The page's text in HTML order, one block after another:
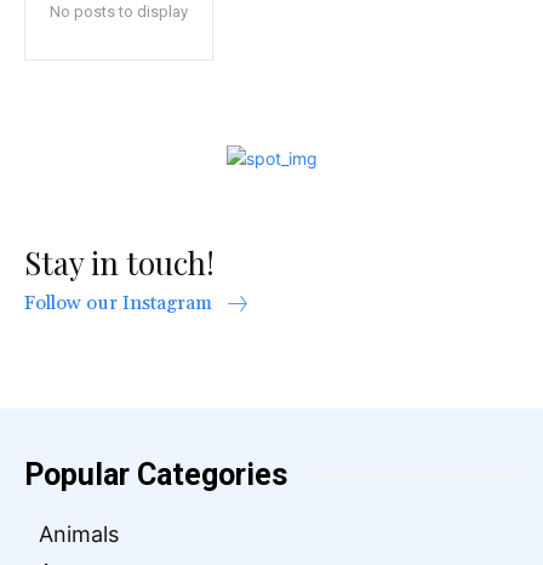
No posts to display
Stay in touch!
Follow our Instagram
Popular Categories
Animals